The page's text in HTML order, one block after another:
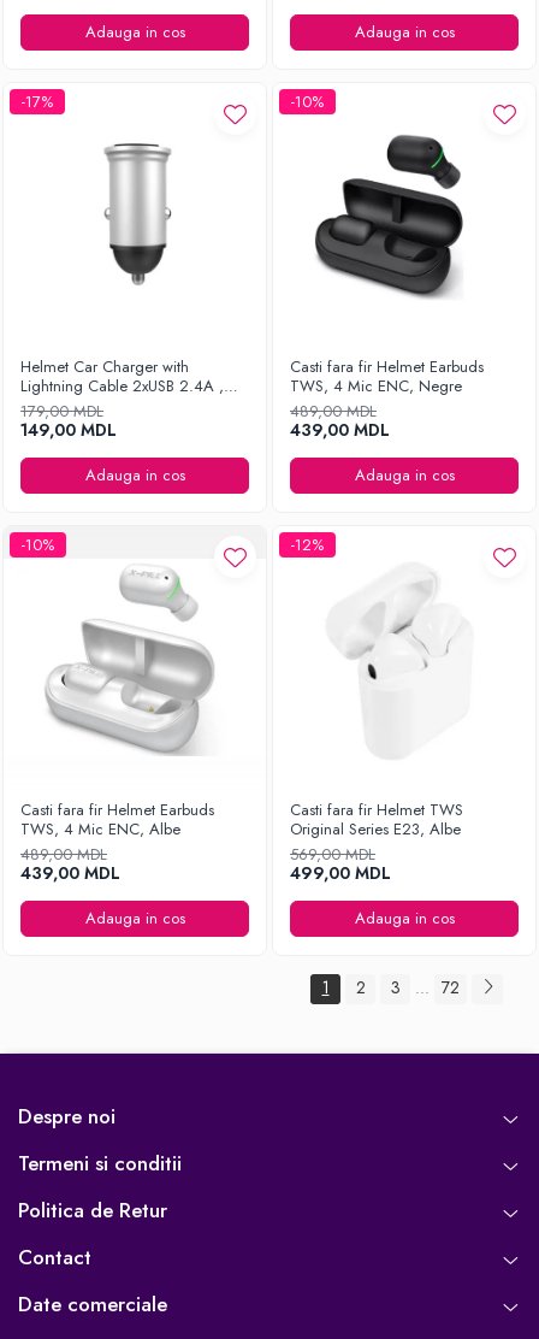
Adauga in cos Adauga in cos
-17%
Helmet Car Charger with
Lightning Cable 2xUSB 2.4A ,
Silver
179,00 MDL
149,00 MDL
Adauga in cos
-10%
Casti fara fir Helmet Earbuds
TWS, 4 Mic ENC, Negre
489,00 MDL
439,00 MDL
Adauga in cos
-10%
Casti fara fir Helmet Earbuds
TWS, 4 Mic ENC, Albe
489,00 MDL
439,00 MDL
Adauga in cos
-12%
Casti fara fir Helmet TWS
Original Series E23, Albe
569,00 MDL
499,00 MDL
Adauga in cos
1 2 3 ... 72
Despre noi
Termeni si conditii
Politica de Retur
Contact
Date comerciale